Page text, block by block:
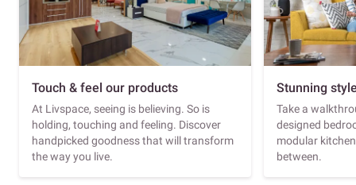
Touch & feel our products
At Livspace, seeing is believing. So is
holding, touching and feeling. Discover
handpicked goodness that will transform
the way you live.
Stunning
Take a
designed
modular
between.